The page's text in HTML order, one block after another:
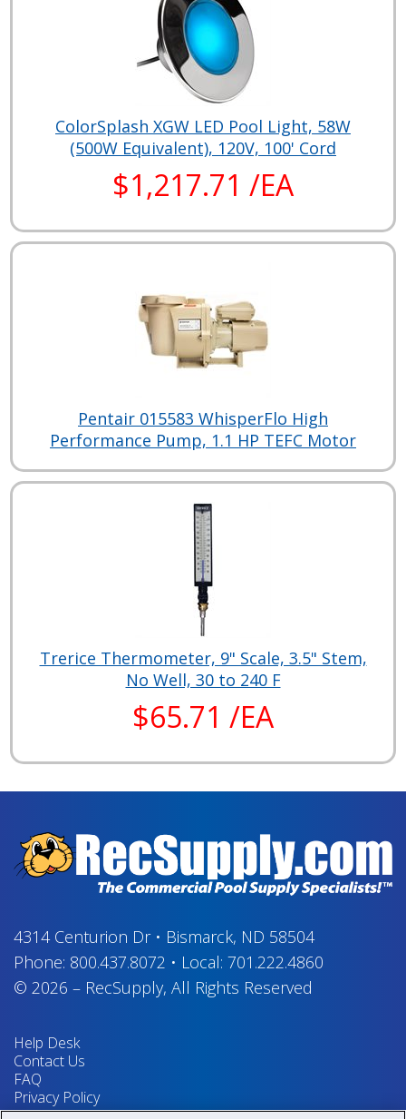
ColorSplash XGW LED Pool Light, 58W
(500W Equivalent), 120V, 100' Cord
$1,217.71 /EA
Pentair 015583 WhisperFlo High
Performance Pump, 1.1 HP TEFC Motor
Trerice Thermometer, 9" Scale, 3.5" Stem,
No Well, 30 to 240 F
$65.71 /EA
4314 Centurion Dr• Bismarck, ND 58504
Phone: 800.437.8072 • Local: 701.222.4860
© 2026 – RecSupply, All Rights Reserved
Help Desk
Contact Us
FAQ
Privacy Policy